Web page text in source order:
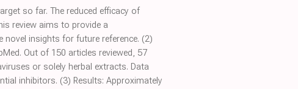
so far. The reduced efficacy of
review aims to provide a
insights for future reference. (2)
Out of 150 articles reviewed, 57
or solely herbal extracts. Data
inhibitors. (3) Results: Approximately